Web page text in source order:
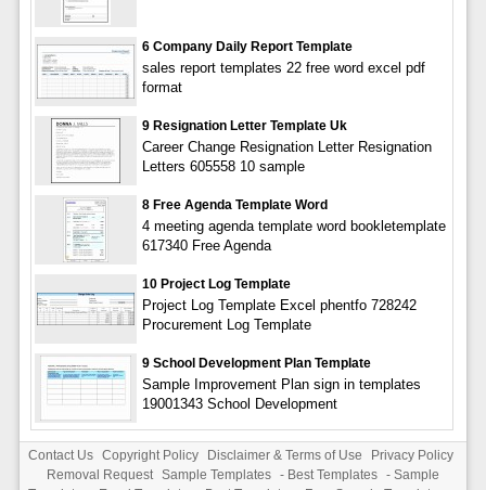
6 Company Daily Report Template
sales report templates 22 free word excel pdf
format
9 Resignation Letter Template Uk
Career Change Resignation Letter Resignation
Letters 605558 10 sample
8 Free Agenda Template Word
4 meeting agenda template word bookletemplate
617340 Free Agenda
10 Project Log Template
Project Log Template Excel phentfo 728242
Procurement Log Template
9 School Development Plan Template
Sample Improvement Plan sign in templates
19001343 School Development
Contact Us Copyright Policy Disclaimer & Terms of Use
Privacy Policy
Removal Request Sample Templates - Best Templates - Sample